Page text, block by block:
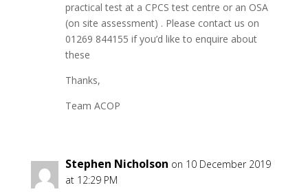
practical test at a CPCS test centre or an OSA
(on site assessment) . Please contact us on
01269 844155 if you’d like to enquire about
these
Thanks,
Team ACOP
Stephen Nicholson on 10 December 2019
at 12:29 PM